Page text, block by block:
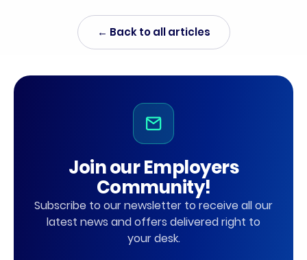
← Back to all articles
Join our Employers
Community!
Subscribe to our newsletter to receive all our
latest news and offers delivered right to
your desk.